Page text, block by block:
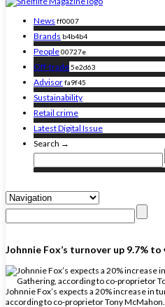
News ff0007
Brands b4b4b4
People00727e
Off-trade5e2d63
Advisorfa9f45
Sustainability
Retail crime
Latest Digital Issue
Search →
Johnnie Fox’s turnover up 9.7% to
Johnnie Fox’s expects a 20% increase in
according to co-proprietor Tony McMahon.